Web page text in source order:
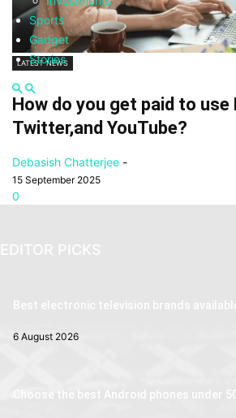
Sports
Gadget
Stories
LATEST NEWS
How do you get paid to use
Twitter,and YouTube?
Debasish Chatterjee -
15 September 2025
0
EDITOR PICKS
Best electronic television brands
6 August 2026
Choose the best Android phones under